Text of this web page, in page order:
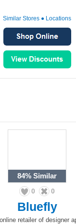
Similar Stores ● Locations
84% Similar
0 0
Bluefly
retailer of designer